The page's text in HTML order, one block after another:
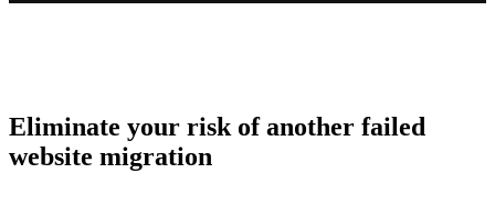
Eliminate your risk of another failed
website migration